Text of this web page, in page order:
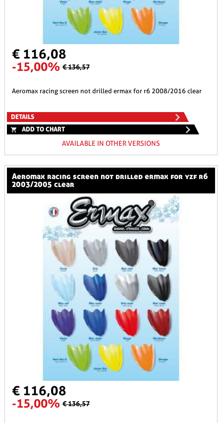
€ 116,08
-15,00% € 136,57
aeromax racing screen not drilled ermax for r6 2008/2016 clear
DETAILS
ADD TO CHART
AVAILABLE IN OTHER VERSIONS
aeromax racing screen not drilled ermax for yzf r6
2003/2005 clear
€ 116,08
-15,00% € 136,57